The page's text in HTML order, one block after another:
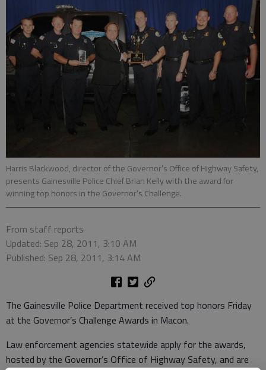
Harris Blackwood, director of the Governor’s Office of Highway Safety,
presents Gainesville Police Chief Brian Kelly with the award for
winning top honors in the Governor’s Challenge.
From staff reports
Updated: Sep 28, 2011, 3:10 AM
Published: Sep 28, 2011, 3:14 AM
The Gainesville Police Department received top honors Friday
at the Governor’s Challenge Awards in Macon.
Law enforcement agencies statewide apply for the awards,
hosted by the Governor’s Office of Highway Safety, and are